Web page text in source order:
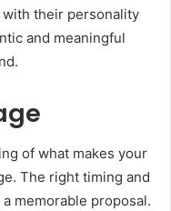
their personality
and meaningful
of what makes your
The right timing and
memorable proposal.